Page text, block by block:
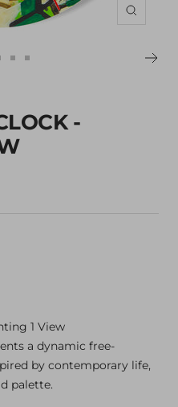
Zoom
4 5
-
1 View
a dynamic free-
by contemporary life,
palette.